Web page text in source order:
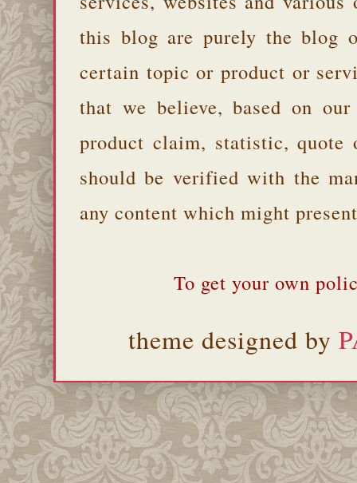
this blog are purely the blog
certain topic or product or
that we believe, based on
product claim, statistic, quote
should be verified with the
any content which might
To get your own
theme designed by